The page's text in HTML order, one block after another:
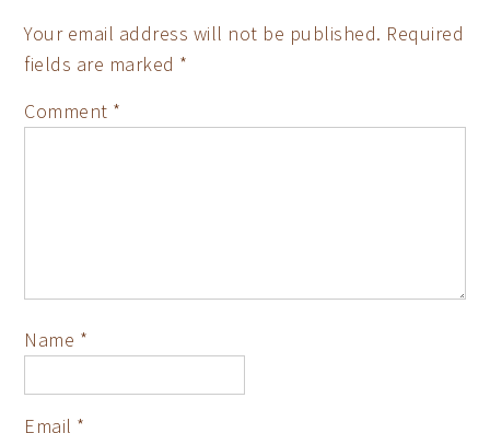
Your email address will not be published. Required
fields are marked *
Comment *
Name *
Email *